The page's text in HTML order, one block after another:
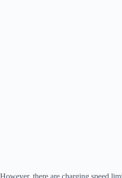
However, there are charging speed